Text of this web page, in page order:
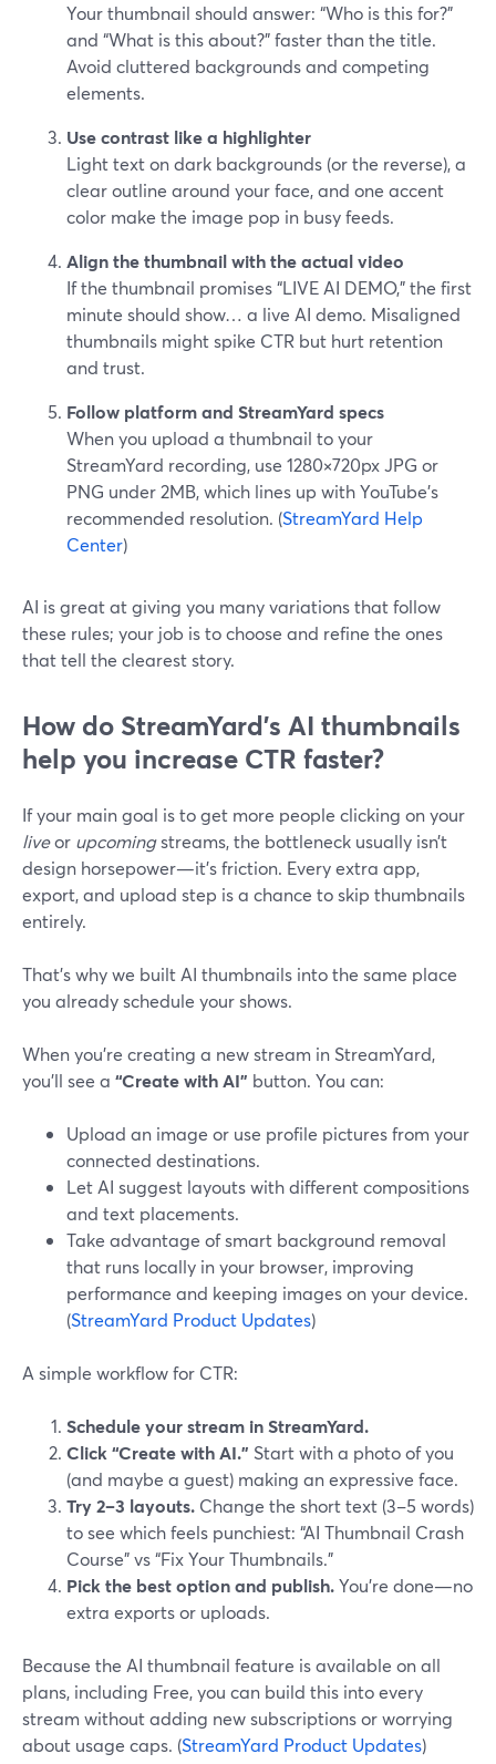
Your thumbnail should answer: “Who is this for?”
and “What is this about?” faster than the title.
Avoid cluttered backgrounds and competing
elements.
Use contrast like a highlighter
Light text on dark backgrounds (or the reverse), a
clear outline around your face, and one accent
color make the image pop in busy feeds.
Align the thumbnail with the actual video
If the thumbnail promises “LIVE AI DEMO,” the first
minute should show… a live AI demo. Misaligned
thumbnails might spike CTR but hurt retention
and trust.
Follow platform and StreamYard specs
When you upload a thumbnail to your
StreamYard recording, use 1280×720px JPG or
PNG under 2MB, which lines up with YouTube’s
recommended resolution. (StreamYard Help
Center)
AI is great at giving you many variations that follow
these rules; your job is to choose and refine the ones
that tell the clearest story.
How do StreamYard’s AI thumbnails
help you increase CTR faster?
If your main goal is to get more people clicking on your
liveor upcomingstreams, the bottleneck usually isn’t
design horsepower—it’s friction. Every extra app,
export, and upload step is a chance to skip thumbnails
entirely.
That’s why we built AI thumbnails into the same place
you already schedule your shows.
When you’re creating a new stream in StreamYard,
you’ll see a “Create with AI” button. You can:
Upload an image or use profile pictures from your
connected destinations.
Let AI suggest layouts with different compositions
and text placements.
Take advantage of smart background removal
that runs locally in your browser, improving
performance and keeping images on your device.
(StreamYard Product Updates)
A simple workflow for CTR:
Schedule your stream in StreamYard.
Click “Create with AI.” Start with a photo of you
(and maybe a guest) making an expressive face.
Try 2–3 layouts. Change the short text (3–5 words)
to see which feels punchiest: “AI Thumbnail Crash
Course” vs “Fix Your Thumbnails.”
Pick the best option and publish.You’re done—no
extra exports or uploads.
Because the AI thumbnail feature is available on all
plans, including Free, you can build this into every
stream without adding new subscriptions or worrying
about usage caps. (StreamYard Product Updates)